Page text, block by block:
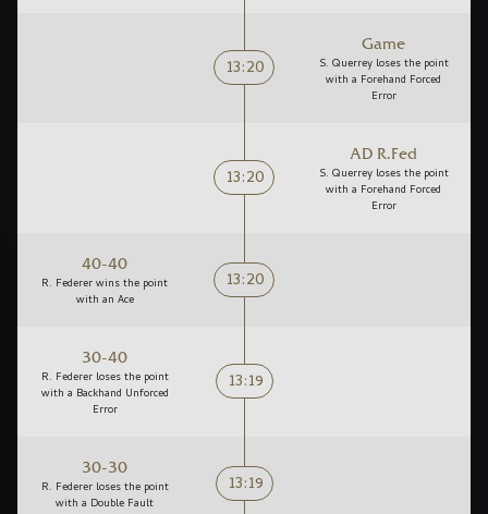
13:20
Game
S. Querrey loses the point
with a Forehand Forced
Error
13:20
AD R.Fed
S. Querrey loses the point
with a Forehand Forced
Error
40-40
R. Federer wins the point
with an Ace
13:20
30-40
R. Federer loses the point
with a Backhand Unforced
Error
13:19
30-30
R. Federer loses the point
with a Double Fault
13:19